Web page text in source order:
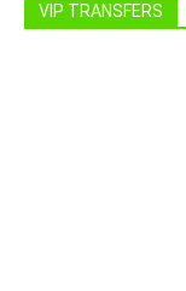
VIP TRANSFERS